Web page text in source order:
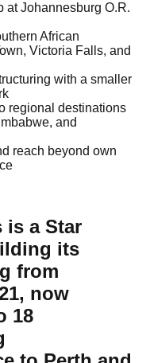
at Johannesburg O.R.
African
Victoria Falls, and
with a smaller
regional destinations
and
reach beyond own
is a Star
its
from
now
18